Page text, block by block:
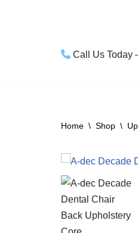
Call Us Today
Home \ Shop \